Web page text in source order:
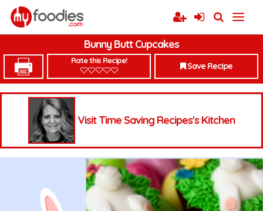
Bunny Butt Cupcakes
Rate this Recipe!
Save Recipe
Visit Time Saving Recipes's Kitchen